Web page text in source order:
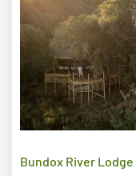
Bundox River Lodge